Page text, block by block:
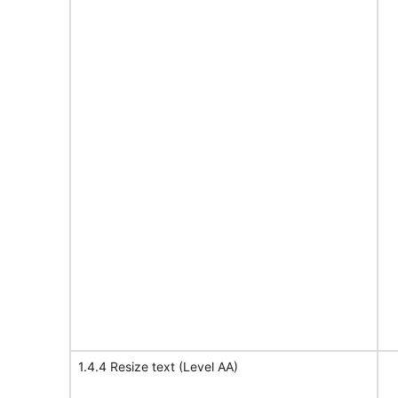
1.4.4 Resize text (Level AA)